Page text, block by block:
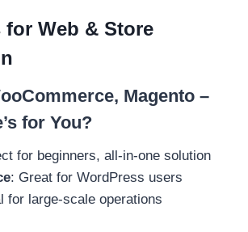
for Web & Store
Magento –
for You?
for beginners, all-in-one solution
: Great for WordPress users
for large-scale operations